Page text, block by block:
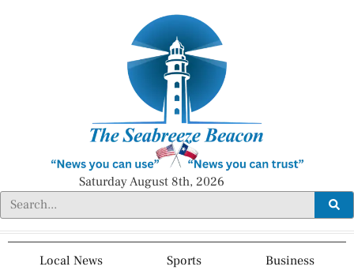
Saturday August 8th, 2026
Local News Sports Business